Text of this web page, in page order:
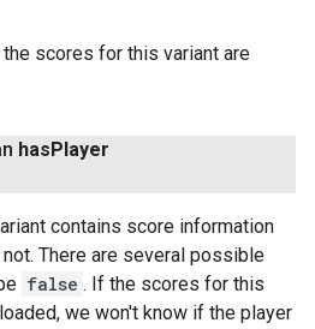
scores for this variant are
has Player
contains score information
There are several possible
false . If the scores for this
we won't know if the player